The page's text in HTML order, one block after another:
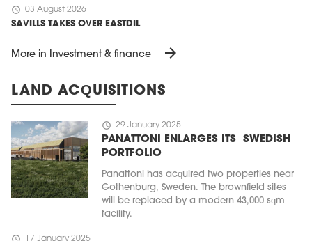
schedule 03 August 2026
SAVILLS TAKES OVER EASTDIL
More in Investment & finance arrow_forward
LAND ACQUISITIONS
schedule 29 January 2025
PANATTONI ENLARGES ITS SWEDISH
PORTFOLIO
Panattoni has acquired two properties near
Gothenburg, Sweden. The brownfield sites
will be replaced by a modern 43,000 sqm
facility.
17 January 2025